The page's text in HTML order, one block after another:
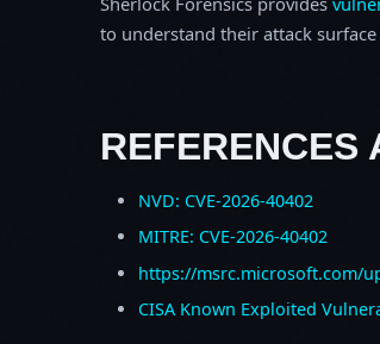
to understand their attack
REFERENCES
NVD: CVE-2026-40402
MITRE: CVE-2026-40402
https://msrc.microsoft.com/
CISA Known Exploited